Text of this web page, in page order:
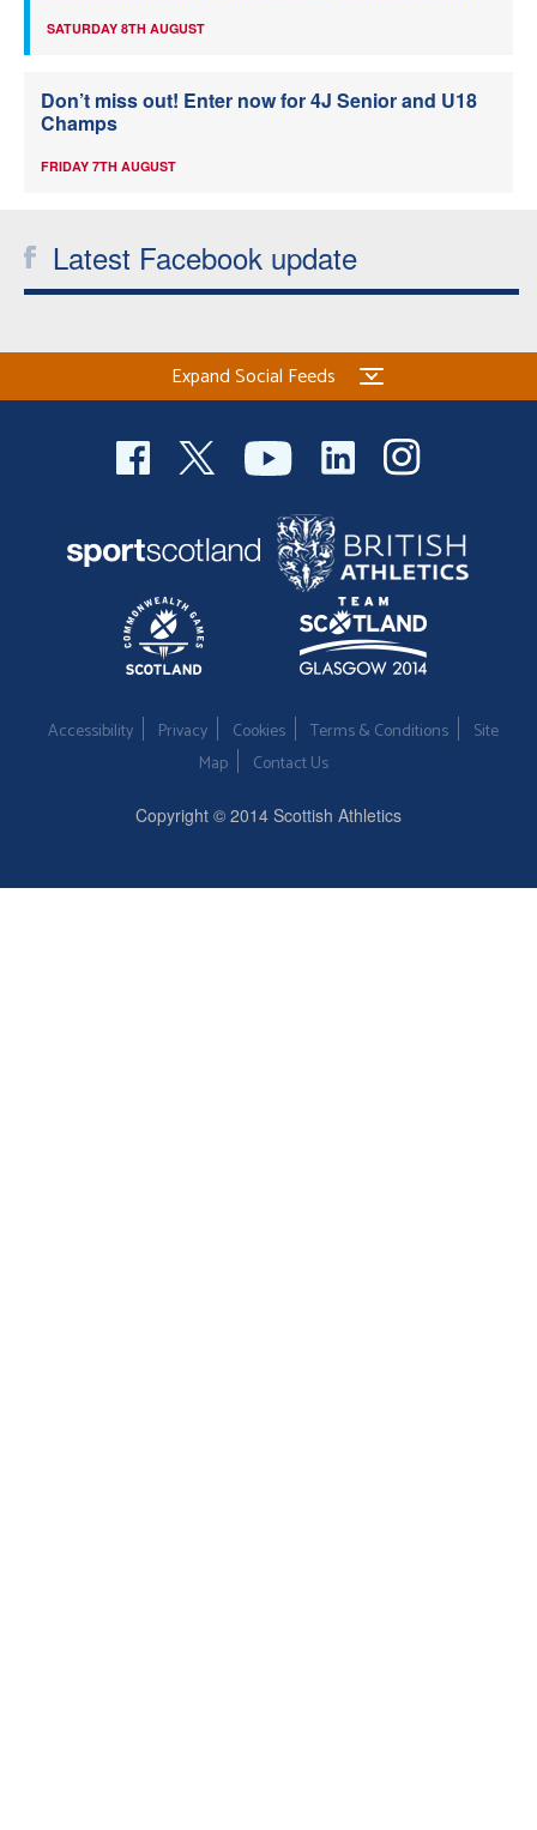
SATURDAY 8TH AUGUST
Don’t miss out! Enter now for 4J Senior and U18
Champs
FRIDAY 7TH AUGUST
Latest Facebook update
Expand Social Feeds
Accessibility Privacy Cookies Terms & Conditions
Site
Map
Contact Us
Copyright © 2014 Scottish Athletics